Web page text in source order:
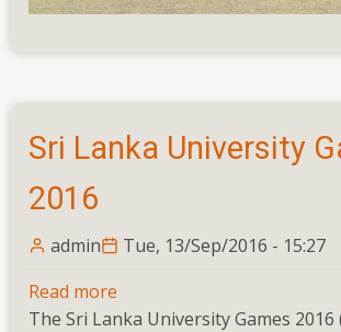
Sri Lanka University
2016
admin
Tue, 13/Sep/2016 - 15:27
Read more
Sri
The Sri Lanka University Games 2016